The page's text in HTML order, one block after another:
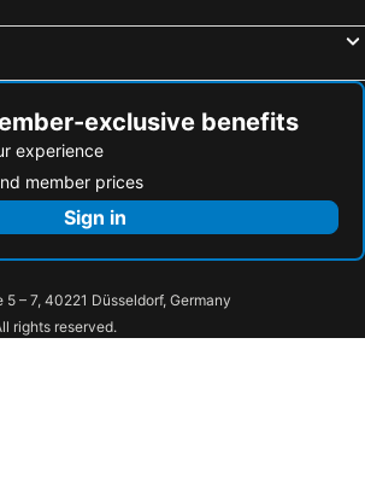
Ekimae
Hotel Route-Inn Nakatsugawa Inter
Institute
Hotel Route-Inn Kakamigahara
Hotel Route Inn Minokamo
Jas Hotel Takayama
Hirayunomori Annex
exclusive benefits
experience
member prices
Sign in
5 – 7, 40221 Düsseldorf, Germany
rights reserved.